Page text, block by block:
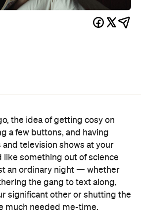
the idea of getting cosy on
a few buttons, and having
television shows at your
something out of science
an ordinary night — whether
the gang to text along,
significant other or shutting the
much needed me-time.